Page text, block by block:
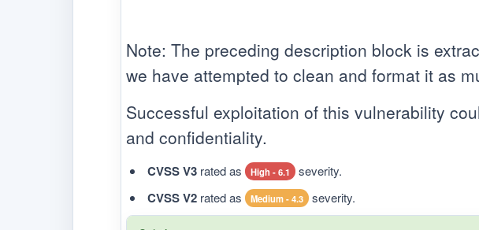
Note: The preceding description block is
we have attempted to clean and format it as
Successful exploitation of this vulnerability
and confidentiality.
CVSS V3 rated as High - 6.1 severity.
CVSS V2 rated as Medium - 4.3 severity.